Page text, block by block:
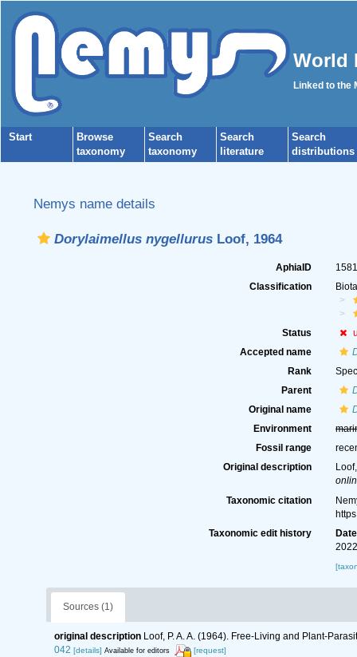
World
Linked to the
Start
Browse
taxonomy
Search
taxonomy
Search
literature
Search
distributions
Nemys name details
Dorylaimellus nygellurusLoof, 1964
AphiaID
Classification
Status
Accepted name
Rank
Parent
Original name
Environment
Fossil range
Original description
Taxonomic citation
Taxonomic edit history
Date
Sources (1)
original description Loof, P. A. A. (1964). Free-Living and Plant-
042 [details] Available for editors [request]